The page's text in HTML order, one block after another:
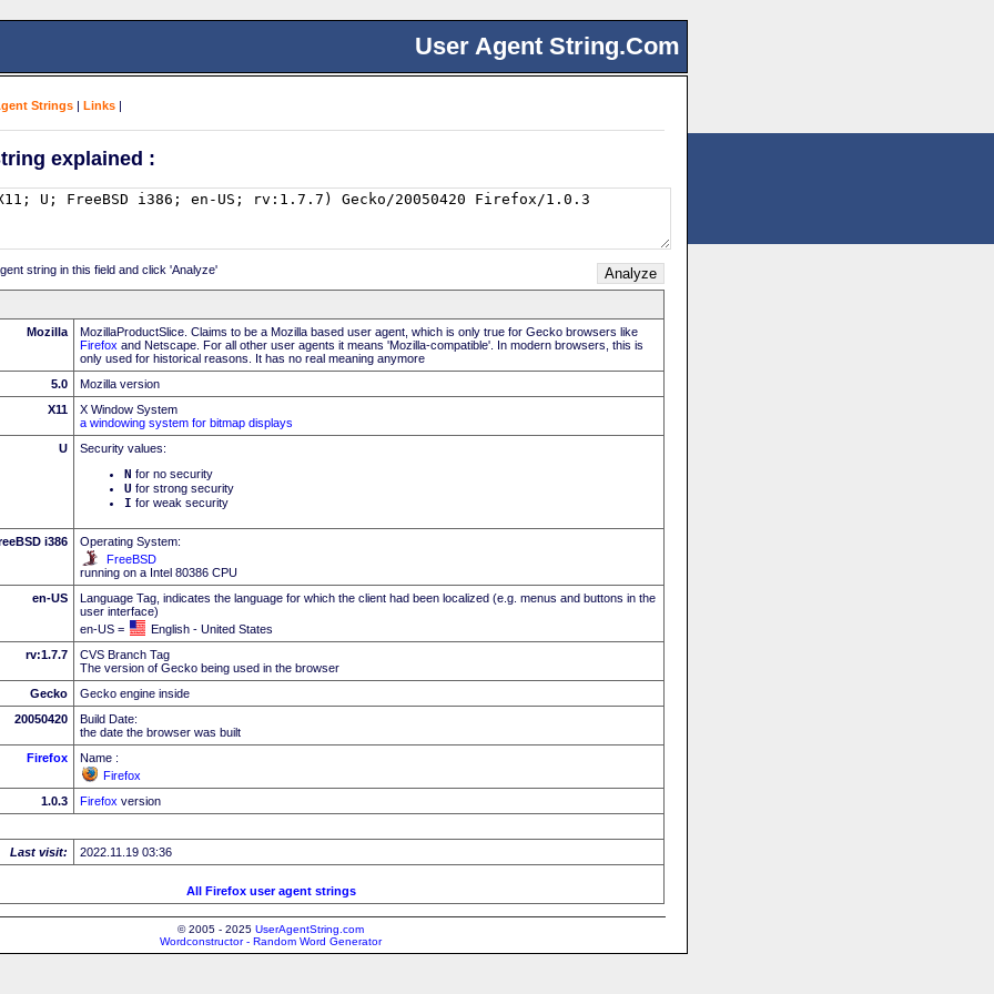
User Agent String.Com
Strings | Links |
explained :
string in this field and click 'Analyze'
Mozilla
MozillaProductSlice. Claims to be a Mozilla based user agent, which is only true for Gecko browsers like
Firefox and Netscape. For all other user agents it means 'Mozilla-compatible'. In modern browsers, this is
only used for historical reasons. It has no real meaning anymore
5.0
Mozilla version
X11
X Window System
a windowing system for bitmap displays
U
Security values:
N for no security
U for strong security
I for weak security
i386
Operating System:
FreeBSD
running on a Intel 80386 CPU
en-US
Language Tag, indicates the language for which the client had been localized (e.g. menus and buttons in the
user interface)
en-US =
English - United States
rv:1.7.7
CVS Branch Tag
The version of Gecko being used in the browser
Gecko
Gecko engine inside
20050420
Build Date:
the date the browser was built
Firefox
Name :
Firefox
1.0.3
Firefox version
Last visit: 2022.11.19 03:36
All Firefox user agent strings
© 2005 - 2025 UserAgentString.com
Wordconstructor - Random Word Generator